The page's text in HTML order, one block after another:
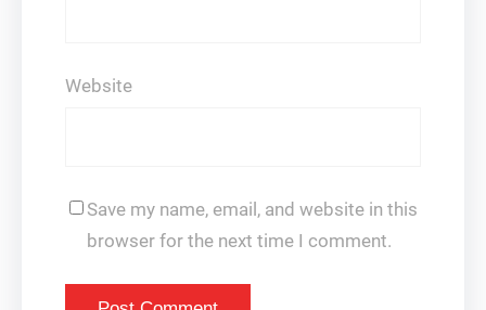
Website
Save my name, email, and website in this
browser for the next time I comment.